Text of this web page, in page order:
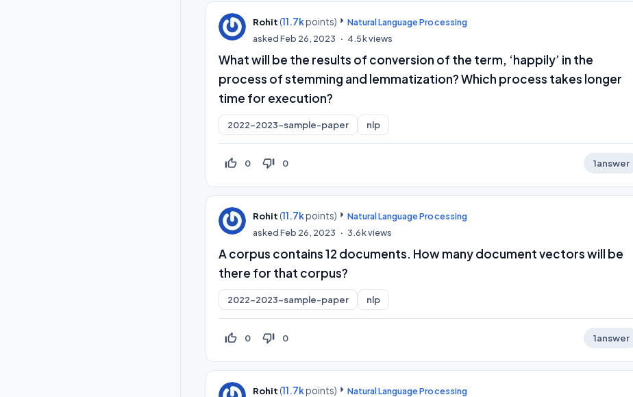
Rohit (11.7kpoints)
Natural Language Processing
askedFeb 26, 2023 4.5kviews
What will be the results of conversion of the term, ‘happily’ in the
process of stemming and lemmatization? Which process takes longer
time for execution?
2022-2023-sample-paper nlp
thumb_up_off_alt 0 thumb_down_off_alt 0 1answer
Rohit (11.7kpoints)
Natural Language Processing
askedFeb 26, 2023 3.6kviews
A corpus contains 12 documents. How many document vectors will be
there for that corpus?
2022-2023-sample-paper nlp
thumb_up_off_alt 0 thumb_down_off_alt 0 1answer
Rohit (11.7kpoints)
Natural Language Processing